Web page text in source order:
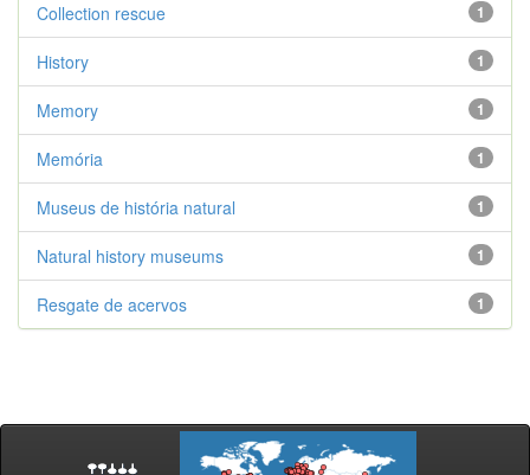
1
Collection rescue
1
History
1
Memory
1
Memória
1
Museus de história natural
1
Natural history museums
1
Resgate de acervos